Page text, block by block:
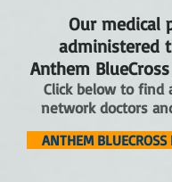
Our medical
administered
Anthem
Click below to find
network doctors
ANTHEM BLUECROSS